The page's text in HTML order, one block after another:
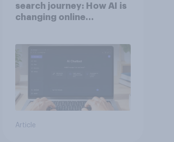
search journey: How AI is
changing online
Article